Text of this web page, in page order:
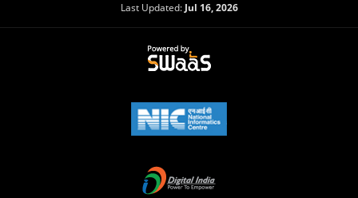
Last Updated: Jul 16, 2026